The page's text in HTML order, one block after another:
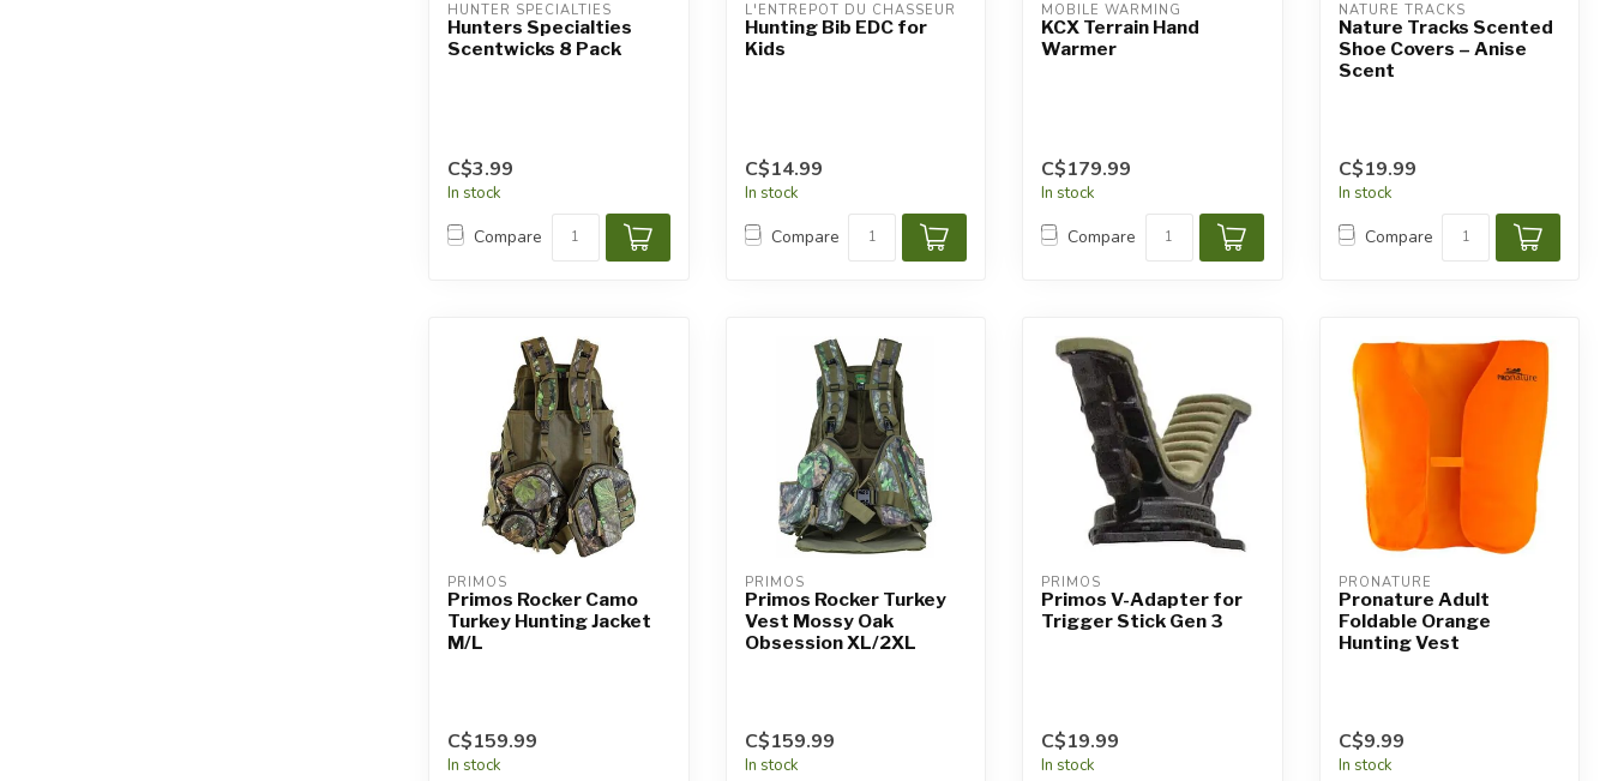
HUNTER SPECIALTIES
Hunters Specialties
Scentwicks 8 Pack
C$3.99
In stock
Compare
L'ENTREPÔT DU CHASSEUR
Hunting Bib EDC for
Kids
C$14.99
In stock
Compare
MOBILE WARMING
KCX Terrain Hand
Warmer
C$179.99
In stock
Compare
NATURE TRACKS
Nature Tracks Scented
Shoe Covers – Anise
Scent
C$19.99
In stock
Compare
PRIMOS
Primos Rocker Camo
Turkey Hunting Jacket
M/L
C$159.99
In stock
PRIMOS
Primos Rocker Turkey
Vest Mossy Oak
Obsession XL/2XL
C$159.99
In stock
PRIMOS
Primos V-Adapter for
Trigger Stick Gen 3
C$19.99
In stock
PRONATURE
Pronature Adult
Foldable Orange
Hunting Vest
C$9.99
In stock